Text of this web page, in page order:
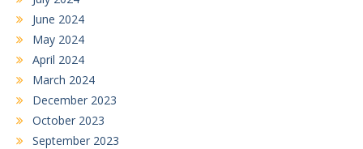
June 2024
May 2024
April 2024
March 2024
December 2023
October 2023
September 2023